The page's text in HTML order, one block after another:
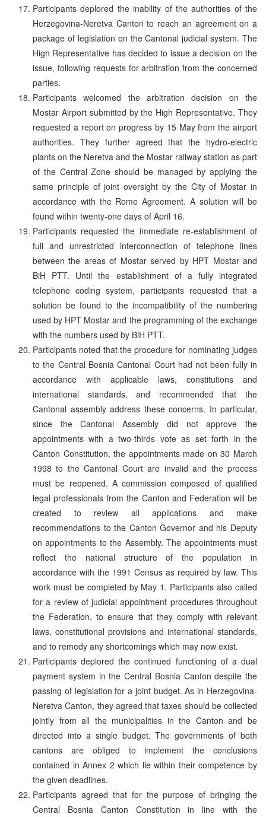
Participants deplored the inability of the authorities of the
Herzegovina-Neretva Canton to reach an agreement on a
package of legislation on the Cantonal judicial system. The
High Representative has decided to issue a decision on the
issue, following requests for arbitration from the concerned
parties.
Participants welcomed the arbitration decision on the
Mostar Airport submitted by the High Representative. They
requested a report on progress by 15 May from the airport
authorities. They further agreed that the hydro-electric
plants on the Neretva and the Mostar railway station as part
of the Central Zone should be managed by applying the
same principle of joint oversight by the City of Mostar in
accordance with the Rome Agreement. A solution will be
found within twenty-one days of April 16.
Participants requested the immediate re-establishment of
full and unrestricted interconnection of telephone lines
between the areas of Mostar served by HPT Mostar and
BiH PTT. Until the establishment of a fully integrated
telephone coding system, participants requested that a
solution be found to the incompatibility of the numbering
used by HPT Mostar and the programming of the exchange
with the numbers used by BiH PTT.
Participants noted that the procedure for nominating judges
to the Central Bosnia Cantonal Court had not been fully in
accordance with applicable laws, constitutions and
international standards, and recommended that the
Cantonal assembly address these concerns. In particular,
since the Cantonal Assembly did not approve the
appointments with a two-thirds vote as set forth in the
Canton Constitution, the appointments made on 30 March
1998 to the Cantonal Court are invalid and the process
must be reopened. A commission composed of qualified
legal professionals from the Canton and Federation will be
created to review all applications and make
recommendations to the Canton Governor and his Deputy
on appointments to the Assembly. The appointments must
reflect the national structure of the population in
accordance with the 1991 Census as required by law. This
work must be completed by May 1. Participants also called
for a review of judicial appointment procedures throughout
the Federation, to ensure that they comply with relevant
laws, constitutional provisions and international standards,
and to remedy any shortcomings which may now exist.
Participants deplored the continued functioning of a dual
payment system in the Central Bosnia Canton despite the
passing of legislation for a joint budget. As in Herzegovina-
Neretva Canton, they agreed that taxes should be collected
jointly from all the municipalities in the Canton and be
directed into a single budget. The governments of both
cantons are obliged to implement the conclusions
contained in Annex 2 which lie within their competence by
the given deadlines.
Participants agreed that for the purpose of bringing the
Central Bosnia Canton Constitution in line with the